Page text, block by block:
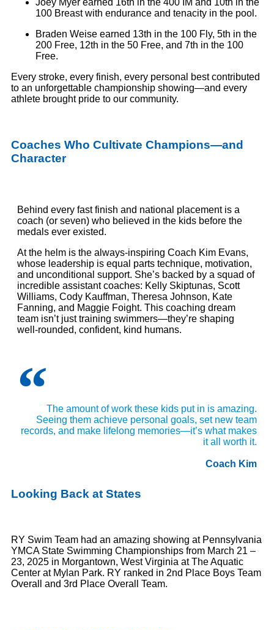
Joey Myer earned 16th in the 400 IM and 10th in the
100 Breast with endurance and tenacity in the pool.
Braden Weise earned 13th in the 100 Fly, 5th in the
200 Free, 12th in the 50 Free, and 7th in the 100
Free.
Every stroke, every finish, every personal best contributed
to an unforgettable championship showing—and every
athlete brought pride to our community.
Coaches Who Cultivate Champions—and
Character
Behind every fast finish and national placement is a
coach (or seven) who believed in the kids before the
medals ever existed.
At the helm is the always-inspiring Coach Kim Evans,
whose leadership is equal parts technique, motivation,
and unconditional support. She’s backed by a squad of
incredible assistant coaches: Kelly Skiptunas, Scott
Williams, Cody Kauffman, Theresa Johnson, Kate
Fanning, and Maggie Foight. This coaching dream
team isn’t just training swimmers—they’re shaping
well-rounded, confident, kind humans.
The amount of work these kids put in is amazing.
Seeing them achieve personal goals, set new team
records, and make lifelong memories—it’s what makes
it all worth it.
Coach Kim
Looking Back at States
RY Swim Team had an amazing showing at Pennsylvania
YMCA State Swimming Championships from March 21 –
23, 2025 in Morgantown, West Virginia at The Aquatic
Center at Mylan Park. RY ranked in 2nd Place Boys Team
Overall and 3rd Place Overall Team.